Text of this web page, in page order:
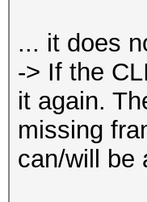
... it does
-> If the
it again.
missing
can/will be